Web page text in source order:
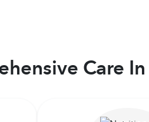
Care